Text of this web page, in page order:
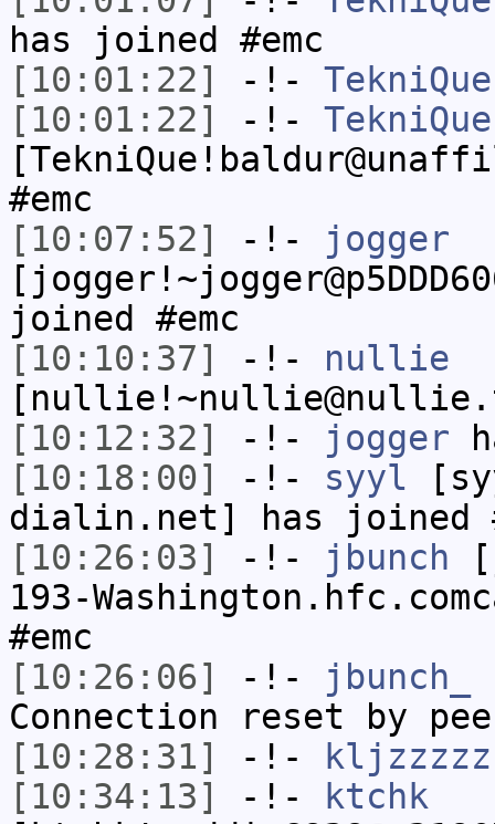
has joined #emc
[10:01:22]
-!- TekniQue
[10:01:22]
-!- TekniQue
#emc
[10:07:52]
-!-
jogger
joined #emc
[10:10:37]
-!- nullie
[10:12:32]
-!- jogger
[10:18:00]
-!- syyl
dialin.net] has joined
[10:26:03]
-!- jbunch
193-
#emc
[10:26:06]
-!- jbunch_
Connection reset by
[10:28:31]
-!- kljzzzzz
[10:34:13]
-!-
ktchk